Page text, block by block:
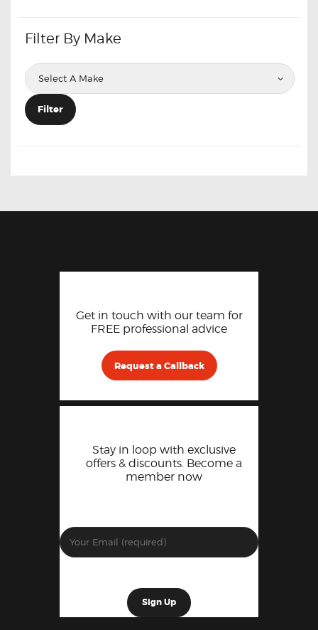
Filter By Make
Filter
Get in touch with our team for
FREE professional advice
Request a Callback
Stay in loop with exclusive
offers & discounts. Become a
member now